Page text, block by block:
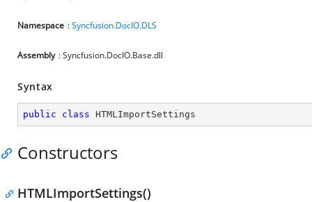
Namespace :Syncfusion.DocIO.DLS
Assembly : Syncfusion.DocIO.Base.dll
Syntax
public class HTMLImportSettings
Constructors
HTMLImportSettings()